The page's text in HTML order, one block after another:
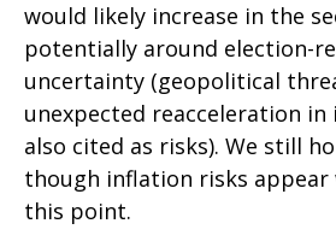
would likely increase in the
potentially around election-
uncertainty (geopolitical
unexpected reacceleration
also cited as risks). We still
though inflation risks appear
this point.